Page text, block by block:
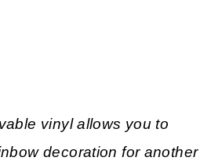
vinyl allows you to
decoration for another